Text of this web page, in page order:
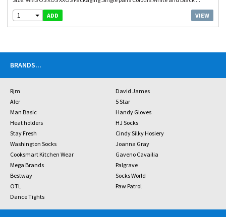
1 ADD VIEW
BRANDS...
Rjm
David James
Aler
5 Star
Man Basic
Handy Gloves
Heat holders
HJ Socks
Stay Fresh
Cindy Silky Hosiery
Washington Socks
Joanna Gray
Cooksmart Kitchen Wear
Gaveno Cavailia
Mega Brands
Palgrave
Bestway
Socks World
OTL
Paw Patrol
Dance Tights